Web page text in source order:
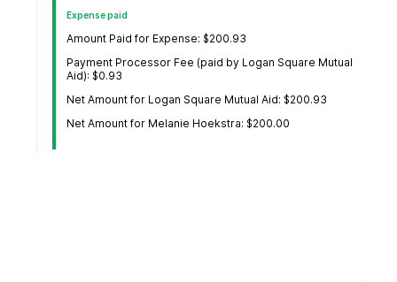
Expense paid
Amount Paid for Expense: $200.93
Payment Processor Fee (paid by Logan Square Mutual
Aid): $0.93
Net Amount for Logan Square Mutual Aid: $200.93
Net Amount for Melanie Hoekstra: $200.00